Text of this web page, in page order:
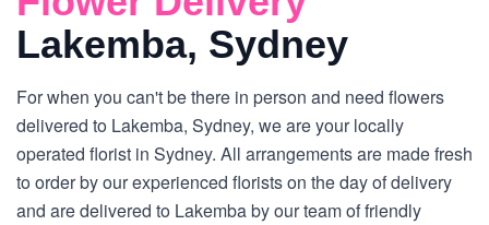
Lakemba, Sydney
For when you can't be there in person and need flowers
delivered to Lakemba, Sydney, we are your locally
operated florist in Sydney. All arrangements are made fresh
to order by our experienced florists on the day of delivery
and are delivered to Lakemba by our team of friendly